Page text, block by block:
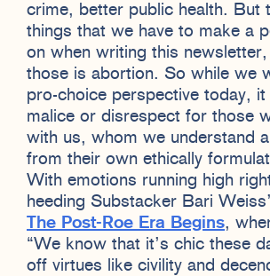
crime, better public health. But
things that we have to make a
on when writing this
those is abortion. So while we
pro-choice perspective today,
malice or disrespect for those
with us, whom we understand
from their own ethically
With emotions running high
heeding Substacker Bari
The Post-Roe Era Begins,
“We know that it’s chic these
off virtues like civility and